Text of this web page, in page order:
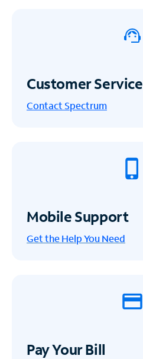
Customer Service
Contact Spectrum
Mobile Support
Get the Help You Need
Pay Your Bill